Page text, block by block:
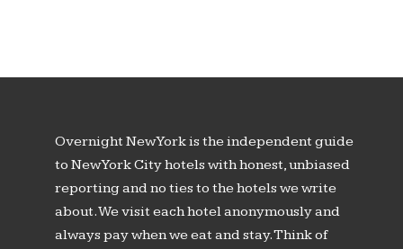
Overnight New York is the independent guide
to New York City hotels with honest, unbiased
reporting and no ties to the hotels we write
about. We visit each hotel anonymously and
always pay when we eat and stay. Think of